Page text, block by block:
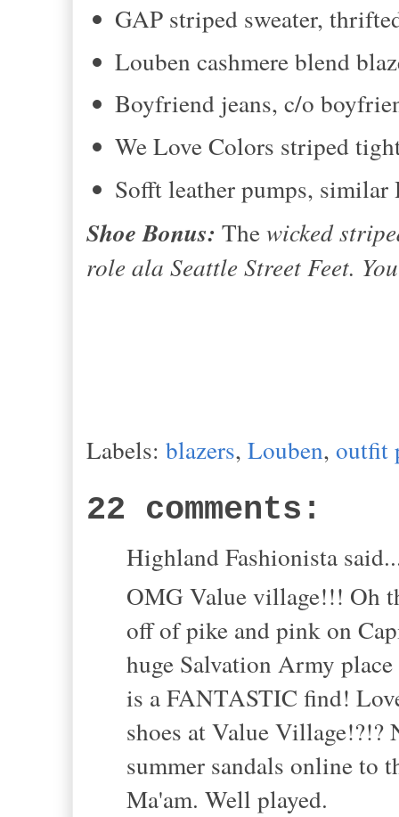
GAP striped sweater,
Louben cashmere blend
Boyfriend jeans, c/o
We Love Colors striped
Sofft leather pumps, similar
Shoe Bonus: Thewicked
role ala Seattle Street Feet.
Labels: blazers, Louben, outfit
22 comments:
Highland Fashionista
OMG Value village!!! Oh
off of pike and pink on
huge Salvation Army
is a FANTASTIC find!
shoes at Value
summer sandals online to
Ma'am. Well played.